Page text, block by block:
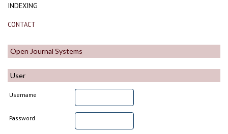
INDEXING
CONTACT
Open Journal Systems
User
Username
Password